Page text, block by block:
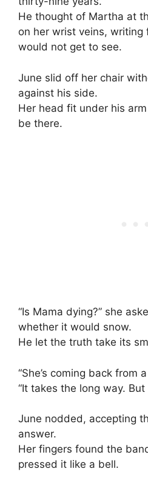
He thought of Martha at
on her wrist veins, writing
would not get to see.
June slid off her chair
against his side.
Her head fit under his
be there.
“Is Mama dying?” she
whether it would snow.
He let the truth take its
“She’s coming back from
“It takes the long way. But
June nodded, accepting
answer.
Her fingers found the
pressed it like a bell.